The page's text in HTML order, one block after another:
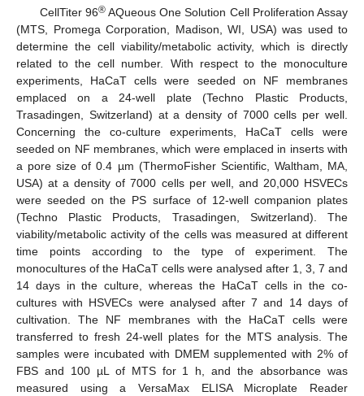
CellTiter 96®AQueous One Solution Cell Proliferation Assay
(MTS, Promega Corporation, Madison, WI, USA) was used to
determine the cell viability/metabolic activity, which is directly
related to the cell number. With respect to the monoculture
experiments, HaCaT cells were seeded on NF membranes
emplaced on a 24-well plate (Techno Plastic Products,
Trasadingen, Switzerland) at a density of 7000 cells per well.
Concerning the co-culture experiments, HaCaT cells were
seeded on NF membranes, which were emplaced in inserts with
a pore size of 0.4 µm (ThermoFisher Scientific, Waltham, MA,
USA) at a density of 7000 cells per well, and 20,000 HSVECs
were seeded on the PS surface of 12-well companion plates
(Techno Plastic Products, Trasadingen, Switzerland). The
viability/metabolic activity of the cells was measured at different
time points according to the type of experiment. The
monocultures of the HaCaT cells were analysed after 1, 3, 7 and
14 days in the culture, whereas the HaCaT cells in the co-
cultures with HSVECs were analysed after 7 and 14 days of
cultivation. The NF membranes with the HaCaT cells were
transferred to fresh 24-well plates for the MTS analysis. The
samples were incubated with DMEM supplemented with 2% of
FBS and 100 µL of MTS for 1 h, and the absorbance was
measured using a VersaMax ELISA Microplate Reader